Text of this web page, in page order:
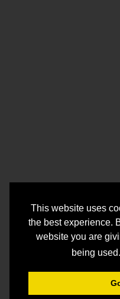
This website uses
the best experience.
website you are
being used.